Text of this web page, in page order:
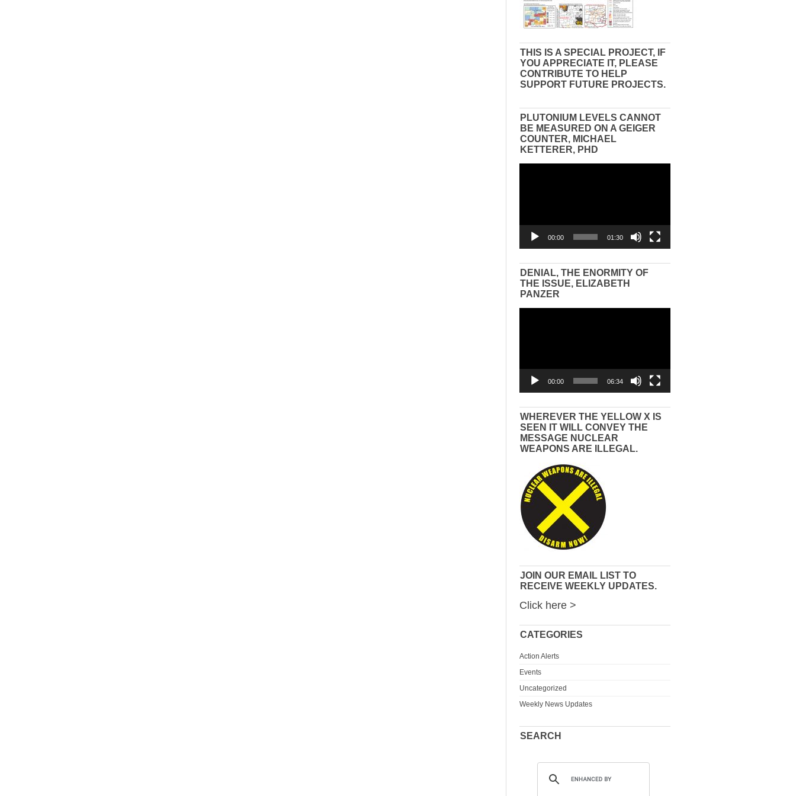
THIS IS A SPECIAL PROJECT, IF
YOU APPRECIATE IT, PLEASE
CONTRIBUTE TO HELP
SUPPORT FUTURE PROJECTS.
PLUTONIUM LEVELS CANNOT
BE MEASURED ON A GEIGER
COUNTER, MICHAEL
KETTERER, PHD
00:00 01:30
DENIAL, THE ENORMITY OF
THE ISSUE, ELIZABETH
PANZER
00:00 06:34
WHEREVER THE YELLOW X IS
SEEN IT WILL CONVEY THE
MESSAGE NUCLEAR
WEAPONS ARE ILLEGAL.
JOIN OUR EMAIL LIST TO
RECEIVE WEEKLY UPDATES.
Click here >
CATEGORIES
Action Alerts
Events
Uncategorized
Weekly News Updates
SEARCH